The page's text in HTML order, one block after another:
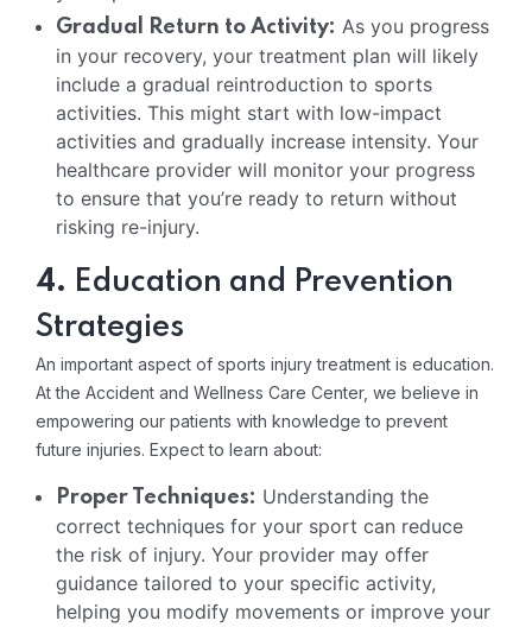
Gradual Return to Activity: As you progress
in your recovery, your treatment plan will likely
include a gradual reintroduction to sports
activities. This might start with low-impact
activities and gradually increase intensity. Your
healthcare provider will monitor your progress
to ensure that you’re ready to return without
risking re-injury.
4. Education and Prevention
Strategies
An important aspect of sports injury treatment is education.
At the Accident and Wellness Care Center, we believe in
empowering our patients with knowledge to prevent
future injuries. Expect to learn about:
Proper Techniques: Understanding the
correct techniques for your sport can reduce
the risk of injury. Your provider may offer
guidance tailored to your specific activity,
helping you modify movements or improve your